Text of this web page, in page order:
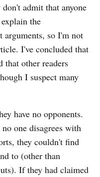
admit that anyone
the
arguments, so I'm not
I've concluded that
other readers
I suspect many
have no opponents.
one disagrees with
they couldn't find
to (other than
If they had claimed